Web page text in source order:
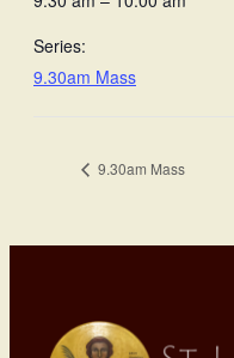
Series:
9.30am Mass
9.30am Mass